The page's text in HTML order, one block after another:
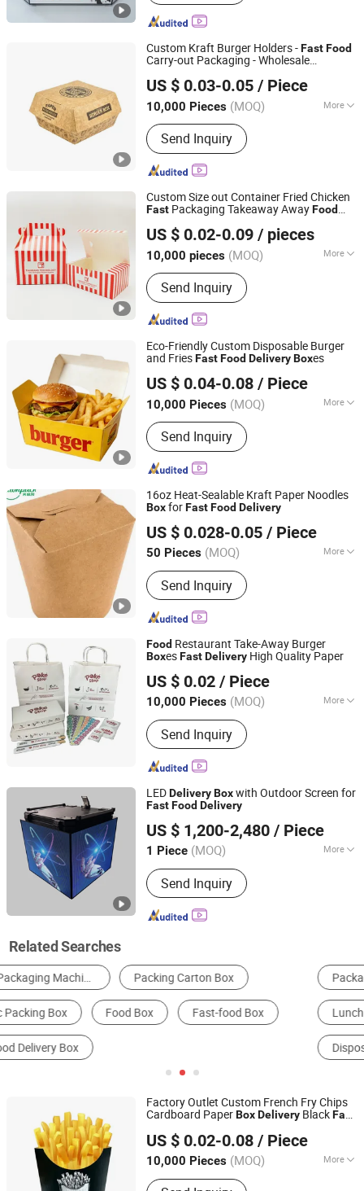
Custom Kraft Burger Holders -FastFood
Carry-out Packaging - Wholesale
US $ 0.03-0.05 / Piece
10,000 Pieces (MOQ) More
Main Products:Sugarcane Tableware,
Paper Tableware, Paper Cup, Soup Cup,
Salad Bowl, Paper Lunch Box,
Sugarcane Palte, Sugarcane Box,
Sugarcane Tray, Disposable Cutlery
Send Inquiry
Qingdao LAFU Packaging Technology Co., Ltd
Shandong, China
Since 2023
Custom Size out Container Fried Chicken
Fast Packaging Takeaway AwayFood
US $ 0.02-0.09 / pieces
10,000 pieces (MOQ) More
Application :Food
Send Inquiry
Zhejiang Tianxiang Printing Technology Co., Ltd.
Zhejiang, China Since 2024
Eco-Friendly Custom Disposable Burger
and FriesFastFood DeliveryBoxes
US $ 0.04-0.08 / Piece
10,000 Pieces (MOQ) More
Main Products:Pizza Box, Gift Box,
Burger Box, Takeaway Box, Kraft Paper
Bag, Greaseproof Paper, Gift Paper
Bag, Fries Box, Mailer Box, Fried
Send Inquiry
Dongguan Welm Eco Packaging Tech Co., Ltd.
Guangdong, China Since 2022
16oz Heat-Sealable Kraft Paper Noodles
BoxforFastFood Delivery
US $ 0.028-0.05 / Piece
50 Pieces (MOQ) More
Feature :Eco-Friendly, Disposable,
Stocked
Send Inquiry
Ningbo Million Pack Co., Ltd.
Zhejiang, China Since 2025
Food Restaurant Take-Away Burger
BoxesFastDelivery High Quality Paper
US $ 0.02 / Piece
10,000 Pieces (MOQ) More
Main Products:Paper Box, Paper Bowl,
Paper Bag, Paper Cup, Packaging
Paper, Plastic Cup, Plastic Bag, Forks
and Spoons
Send Inquiry
Shenzhen Runxing Printing Limited
Guangdong, China
Since 2026
LEDDeliveryBoxwith Outdoor Screen for
FastFood Delivery
US $ 1,200-2,480 / Piece
1 Piece (MOQ) More
Tube Chip Color :Full Color
Send Inquiry
Shenzhen Qianhaihengyunlian Technology Co., Ltd
Guangdong, China
Since 2026
Related Searches
Packaging Boxes Disposable Tableware
Lunch Box Packaging Tubes
Disposable Cup & Mug
Factory Outlet Custom French Fry Chips
Cardboard PaperBoxDelivery BlackFast
US $ 0.02-0.08 / Piece
10,000 Pieces (MOQ) More
Main Products:Fried Chicken Box,
Zhejiang Tianxiang Printing Technology Co., Ltd.
Zhejiang, China Since 2024